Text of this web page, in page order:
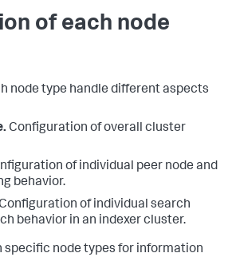
of each node
node type handle different aspects
Configuration of overall cluster
of individual peer node and
behavior.
Configuration of individual search
behavior in an indexer cluster.
specific node types for information